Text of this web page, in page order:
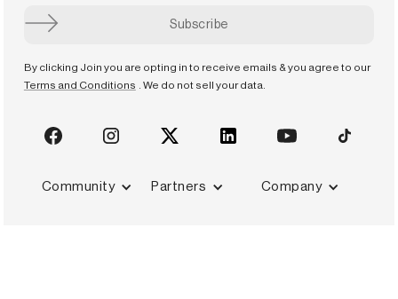
By clicking Join you are opting in to receive emails & you agree to our
Terms and Conditions
. We do not sell your data.
Community Partners Company